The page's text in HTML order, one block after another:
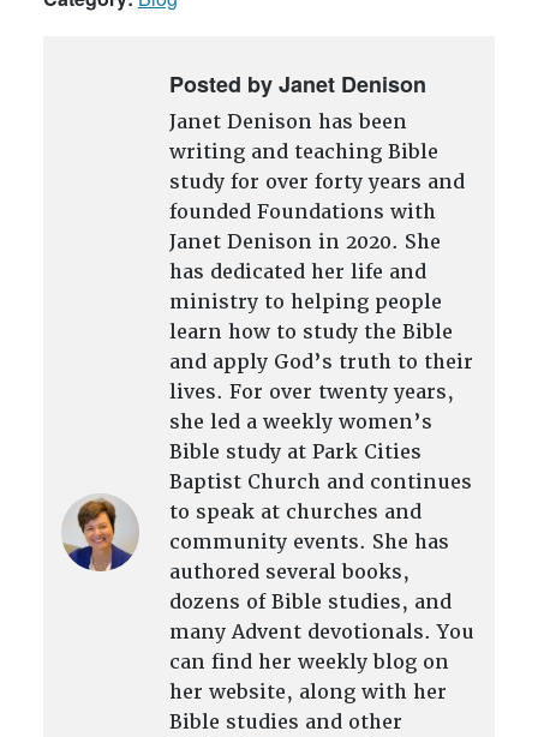
Posted by Janet Denison
Janet Denison has been
writing and teaching Bible
study for over forty years and
founded Foundations with
Janet Denison in 2020. She
has dedicated her life and
ministry to helping people
learn how to study the Bible
and apply God’s truth to their
lives. For over twenty years,
she led a weekly women’s
Bible study at Park Cities
Baptist Church and continues
to speak at churches and
community events. She has
authored several books,
dozens of Bible studies, and
many Advent devotionals. You
can find her weekly blog on
her website, along with her
Bible studies and other